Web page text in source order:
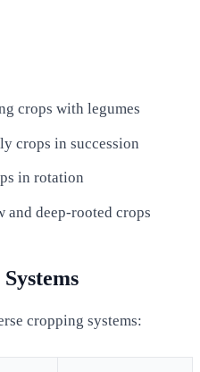
crops with legumes
crops in succession
in rotation
and deep-rooted crops
cropping systems: